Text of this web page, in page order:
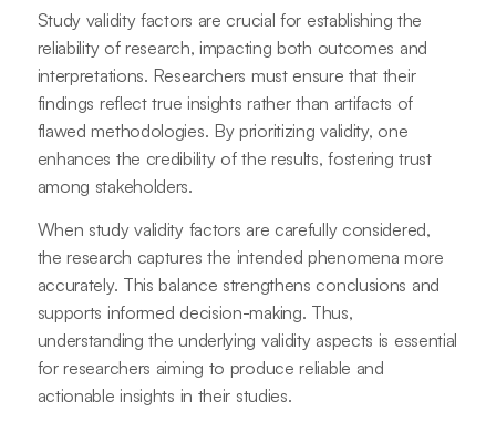
Study validity factors are crucial for establishing the
reliability of research, impacting both outcomes and
interpretations. Researchers must ensure that their
findings reflect true insights rather than artifacts of
flawed methodologies. By prioritizing validity, one
enhances the credibility of the results, fostering trust
among stakeholders.
When study validity factors are carefully considered,
the research captures the intended phenomena more
accurately. This balance strengthens conclusions and
supports informed decision-making. Thus,
understanding the underlying validity aspects is essential
for researchers aiming to produce reliable and
actionable insights in their studies.